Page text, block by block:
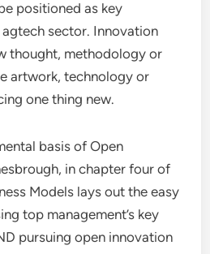
positioned as key
sector. Innovation
thought, methodology or
artwork, technology or
one thing new.
basis of Open
in chapter four of
Models lays out the easy
top management’s key
pursuing open innovation